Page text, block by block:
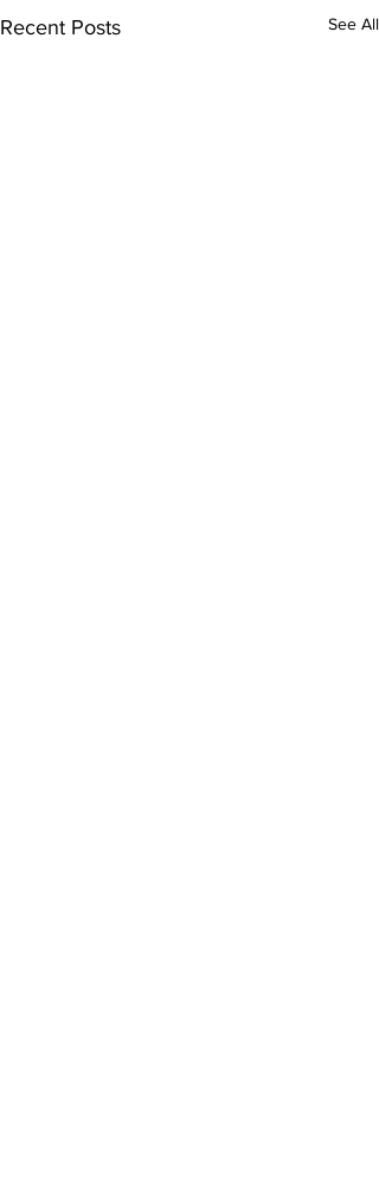
Recent Posts See All